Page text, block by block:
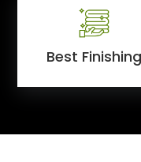
Best Finishing